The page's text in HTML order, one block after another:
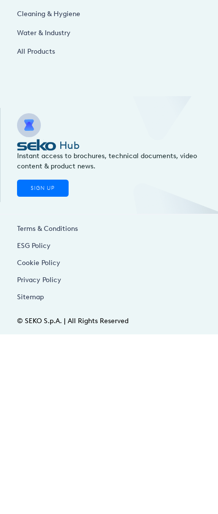
Cleaning & Hygiene
Water & Industry
All Products
Hub
Instant access to brochures, technical documents, video
content & product news.
SIGN UP
© SEKO S.p.A. | All Rights Reserved
Terms & Conditions
ESG Policy
Cookie Policy
Privacy Policy
Sitemap